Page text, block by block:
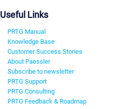
Useful Links
PRTG Manual
Knowledge Base
Customer Success Stories
About Paessler
Subscribe to newsletter
PRTG Support
PRTG Consulting
PRTG Feedback & Roadmap